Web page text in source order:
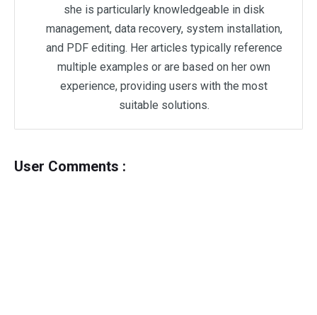
she is particularly knowledgeable in disk
management, data recovery, system installation,
and PDF editing. Her articles typically reference
multiple examples or are based on her own
experience, providing users with the most
suitable solutions.
User Comments :